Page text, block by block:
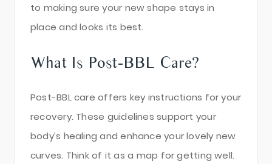
to making sure your new shape stays in
place and looks its best.
What Is Post-BBL Care?
Post-BBL care offers key instructions for your
recovery. These guidelines support your
body’s healing and enhance your lovely new
curves. Think of it as a map for getting well.